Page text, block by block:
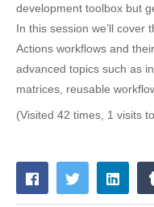
development toolbox but
In this session we’ll cover
Actions workflows and
advanced topics such as
matrices, reusable
(Visited 42 times, 1 visits